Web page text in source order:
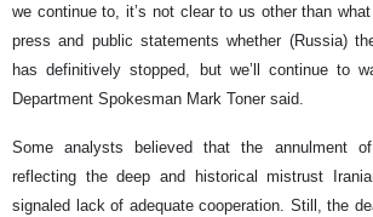
we continue to, it’s not clear to us other than
press and public statements whether (Russia)
has definitively stopped, but we’ll continue to
Department Spokesman Mark Toner said.
Some analysts believed that the annulment
reflecting the deep and historical mistrust
signaled lack of adequate cooperation. Still, the